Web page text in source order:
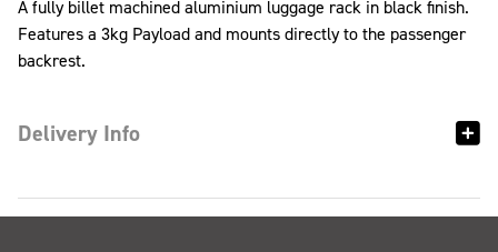
A fully billet machined aluminium luggage rack in black finish.
Features a 3kg Payload and mounts directly to the passenger
backrest.
Delivery Info